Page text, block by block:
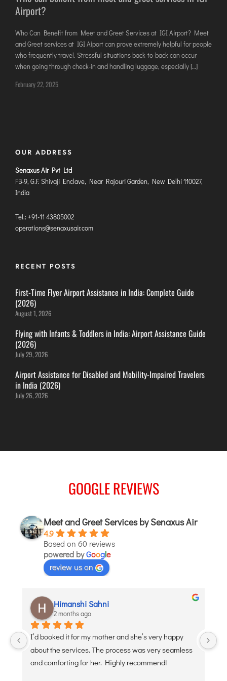
DURGAPUR
GORAKHPUR
HIRASAR RAJKOT
HUBLI AIRPORT
GUWAHATI
INDORE
JABALPUR
JHARSUGUDA
KANDLA
KESHOD
JAMMU
KANPUR
LUCKNOW
MANGALORE
MUMBAI
NAGPUR
KOCHI
KOLHAPUR
KURNOOL
LEH
Airport?
Who Can Benefit from Meet and Greet Services at IGI Airport? Meet
and Greet services at IGI Aiport can prove extremely helpful for people
who frequently travel. Stressful situations back-to-back can occur
when going through check-in and handling luggage, especially […]
February 22, 2025
OUR ADDRESS
Senaxus Air Pvt Ltd
FB-9, G.F. Shivaji Enclave, Near Rajouri Garden, New Delhi 110027,
India
Tel.: +91-11 43805002
operations@senaxusair.com
RECENT POSTS
First-Time Flyer Airport Assistance in India: Complete Guide
(2026)
August 1, 2026
Flying with Infants & Toddlers in India: Airport Assistance Guide
(2026)
July 29, 2026
Airport Assistance for Disabled and Mobility-Impaired Travelers
in India (2026)
July 26, 2026
GOOGLE REVIEWS
Meet and Greet Services by Senaxus Air
4.9
Based on 60 reviews
powered byGoogle
review us on
happy
seamless
aditi puri
2 months ago
Debojyoti Banerjee was such a great help and so
polite. Thank you